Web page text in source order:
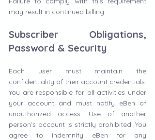
may result in continued billing.
Subscriber Obligations,
Password & Security
Each user must maintain the
confidentiality of their account credentials.
You are responsible for all activities under
your account and must notify eBen of
unauthorized access. Use of another
person’s account is strictly prohibited. You
agree to indemnify eBen for any